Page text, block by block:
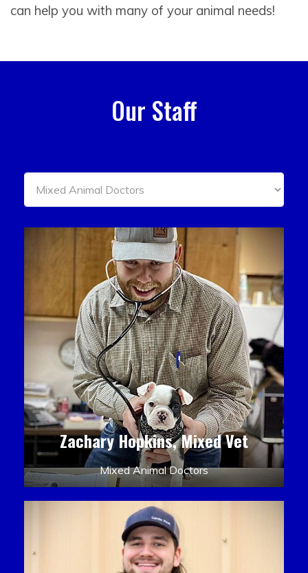
can help you with many of your animal needs!
Our Staff
Zachary Hopkins, Mixed Vet
Mixed Animal Doctors